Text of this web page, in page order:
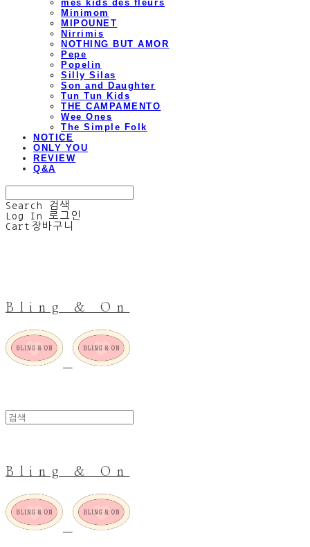
mes kids des fleurs
Minimom
MIPOUNET
Nirrimis
NOTHING BUT AMOR
Pepe
Popelin
Silly Silas
Son and Daughter
Tun Tun Kids
THE CAMPAMENTO
Wee Ones
The Simple Folk
NOTICE
ONLY YOU
REVIEW
Q&A
Search
검색
Log In
로그인
Cart 장바구니
Bling & On
Bling & On